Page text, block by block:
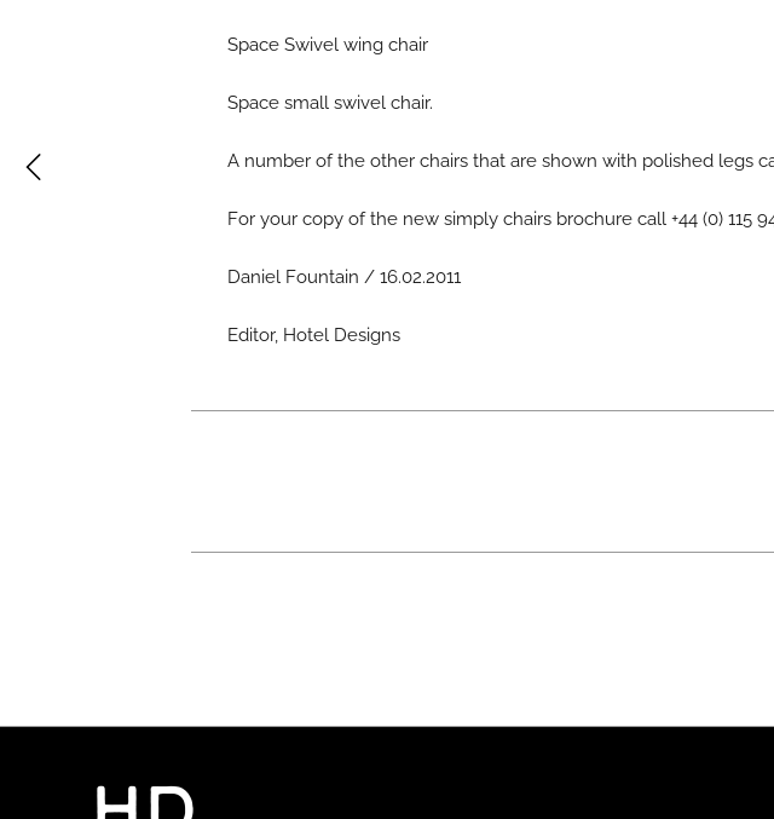
Space Swivel wing chair
Space small swivel chair.
A number of the other chairs that are shown with polished legs
For your copy of the new simply chairs brochure call +44 (0) 115
Daniel Fountain / 16.02.2011
Editor, Hotel Designs